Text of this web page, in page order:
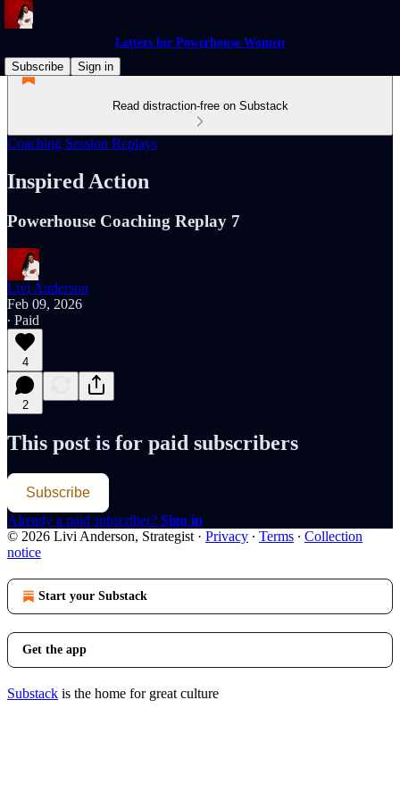
Letters for Powerhouse Women
Subscribe
Sign in
Read distraction-free on Substack
Coaching Session Replays
Inspired Action
Powerhouse Coaching Replay 7
Livi Anderson
Feb 09, 2026
∙ Paid
4
2
This post is for paid subscribers
Subscribe
Already a paid subscriber? Sign in
© 2026 Livi Anderson, Strategist · Privacy ∙ Terms ∙ Collection
notice
Start your Substack
Get the app
Substack is the home for great culture